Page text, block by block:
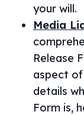
your will.
Media
Release
aspect
details
Form is,